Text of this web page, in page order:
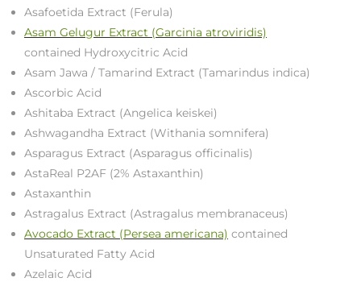
Asafoetida Extract (Ferula)
Asam Gelugur Extract (Garcinia atroviridis)
contained Hydroxycitric Acid
Asam Jawa / Tamarind Extract (Tamarindus indica)
Ascorbic Acid
Ashitaba Extract (Angelica keiskei)
Ashwagandha Extract (Withania somnifera)
Asparagus Extract (Asparagus officinalis)
AstaReal P2AF (2% Astaxanthin)
Astaxanthin
Astragalus Extract (Astragalus membranaceus)
Avocado Extract (Persea americana) contained
Unsaturated Fatty Acid
Azelaic Acid